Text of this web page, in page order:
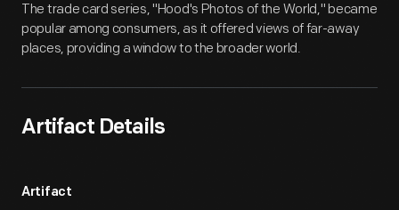
The trade card series, "Hood's Photos of the World," became
popular among consumers, as it offered views of far-away
places, providing a window to the broader world.
Artifact Details
Artifact